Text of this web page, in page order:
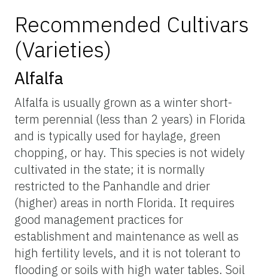
Recommended Cultivars
(Varieties)
Alfalfa
Alfalfa is usually grown as a winter short-
term perennial (less than 2 years) in Florida
and is typically used for haylage, green
chopping, or hay. This species is not widely
cultivated in the state; it is normally
restricted to the Panhandle and drier
(higher) areas in north Florida. It requires
good management practices for
establishment and maintenance as well as
high fertility levels, and it is not tolerant to
flooding or soils with high water tables. Soil